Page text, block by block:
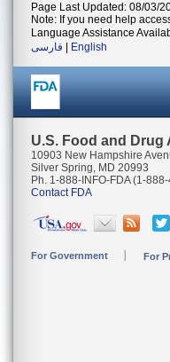
Page Last Updated: 08/03/
Note: If you need help
Language Assistance
فارسی
English
U.S. Food and
10903 New Hampshire
Silver Spring, MD 20993
Ph. 1-888-INFO-FDA (1-
Contact FDA
For Government For